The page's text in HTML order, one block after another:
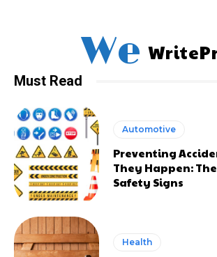
We
Must Read
Automotive
Preventing
They Happen:
Safety Signs
Health